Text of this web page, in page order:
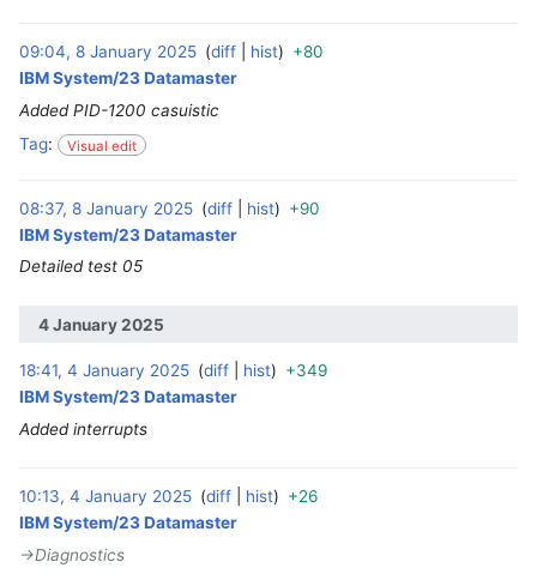
09:04, 8 January 2025 diff hist +80
IBM System/23 Datamaster
Added PID-1200 casuistic
Tag: Visual edit
08:37, 8 January 2025 diff hist +90
IBM System/23 Datamaster
Detailed test 05
4 January 2025
18:41, 4 January 2025 diff hist +349
IBM System/23 Datamaster
Added interrupts
10:13, 4 January 2025 diff hist +26
IBM System/23 Datamaster
→‎Diagnostics